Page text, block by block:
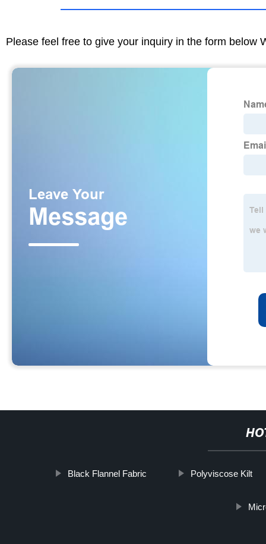
Please feel free to give your inquiry in the form below
Black Flannel Fabric Polyviscose Kilt